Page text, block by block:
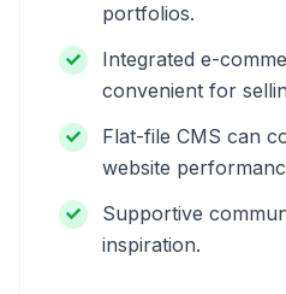
portfolios.
Integrated e-
convenient for
Flat-file CMS can
website
Supportive
inspiration.